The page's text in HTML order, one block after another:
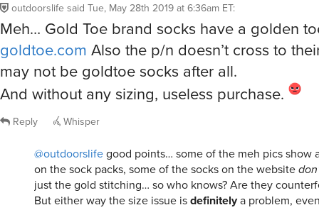
outdoorslife said Tue, May 28th 2019 at 6:36am ET:
Meh… Gold Toe brand socks have a golden
goldtoe.com Also the p/n doesn’t cross to
may not be goldtoe socks after all.
And without any sizing, useless purchase.
Reply Whisper
@outdoorslifegood points… some of the meh pics show
on the sock packs, some of the socks on the website
just the gold stitching… so who knows? Are they
But either way the size issue isdefinitelya problem,